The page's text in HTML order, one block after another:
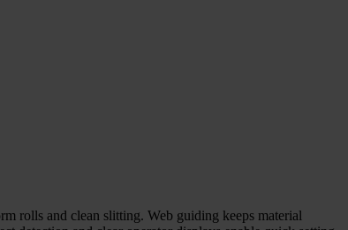
rolls and clean slitting. Web guiding keeps material